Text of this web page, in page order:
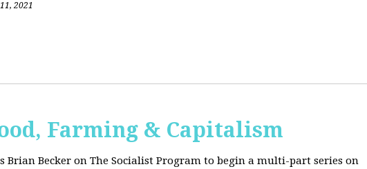
2021
Farming & Capitalism
Brian Becker on The Socialist Program to begin a multi-part series on